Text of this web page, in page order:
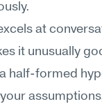
at
it unusually
half-formed